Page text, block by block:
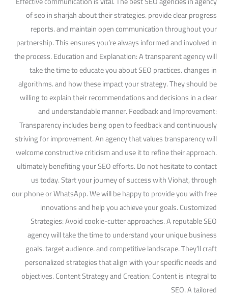
of seo in sharjah about their strategies. provide clear progress
reports. and maintain open communication throughout your
partnership. This ensures you’re always informed and involved in
the process. Education and Explanation: A transparent agency will
take the time to educate you about SEO practices. changes in
algorithms. and how these impact your strategy. They should be
willing to explain their recommendations and decisions in a clear
and understandable manner. Feedback and Improvement:
Transparency includes being open to feedback and continuously
striving for improvement. An agency that values transparency will
welcome constructive criticism and use it to refine their approach.
ultimately benefiting your SEO efforts. Do not hesitate to contact
us today. Start your journey of success with Viohat, through
our phone or WhatsApp. We will be happy to provide you with free
innovations and help you achieve your goals. Customized
Strategies: Avoid cookie-cutter approaches. A reputable SEO
agency will take the time to understand your unique business
goals. target audience. and competitive landscape. They’ll craft
personalized strategies that align with your specific needs and
objectives. Content Strategy and Creation: Content is integral to
SEO. A tailored